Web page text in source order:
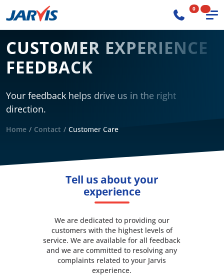
0
CUSTOMER EXPERIENCE
FEEDBACK
Your feedback helps drive us in the right
direction.
Home Contact Customer Care
Tell us about your
experience
We are dedicated to providing our
customers with the highest levels of
service. We are available for all feedback
and we are committed to resolving any
complaints related to your Jarvis
experience.